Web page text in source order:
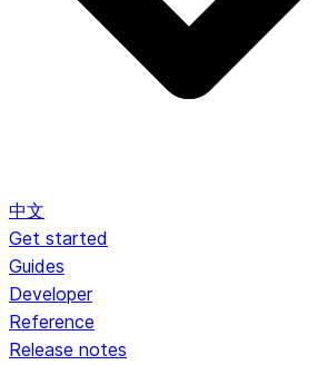
中文
Get started
Guides
Developer
Reference
Release notes